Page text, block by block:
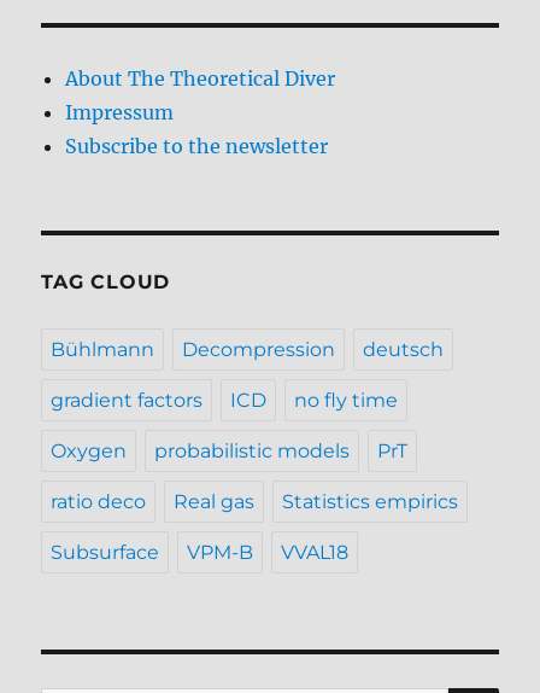
About The Theoretical Diver
Impressum
Subscribe to the newsletter
TAG CLOUD
Bühlmann Decompression deutsch
gradient factors ICD no fly time
Oxygen probabilistic models PrT
ratio deco Real gas Statistics empirics
Subsurface VPM-B VVAL18